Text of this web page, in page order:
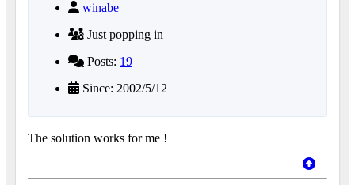
winabe
Just popping in
Posts: 19
Since: 2002/5/12
The solution works for me !